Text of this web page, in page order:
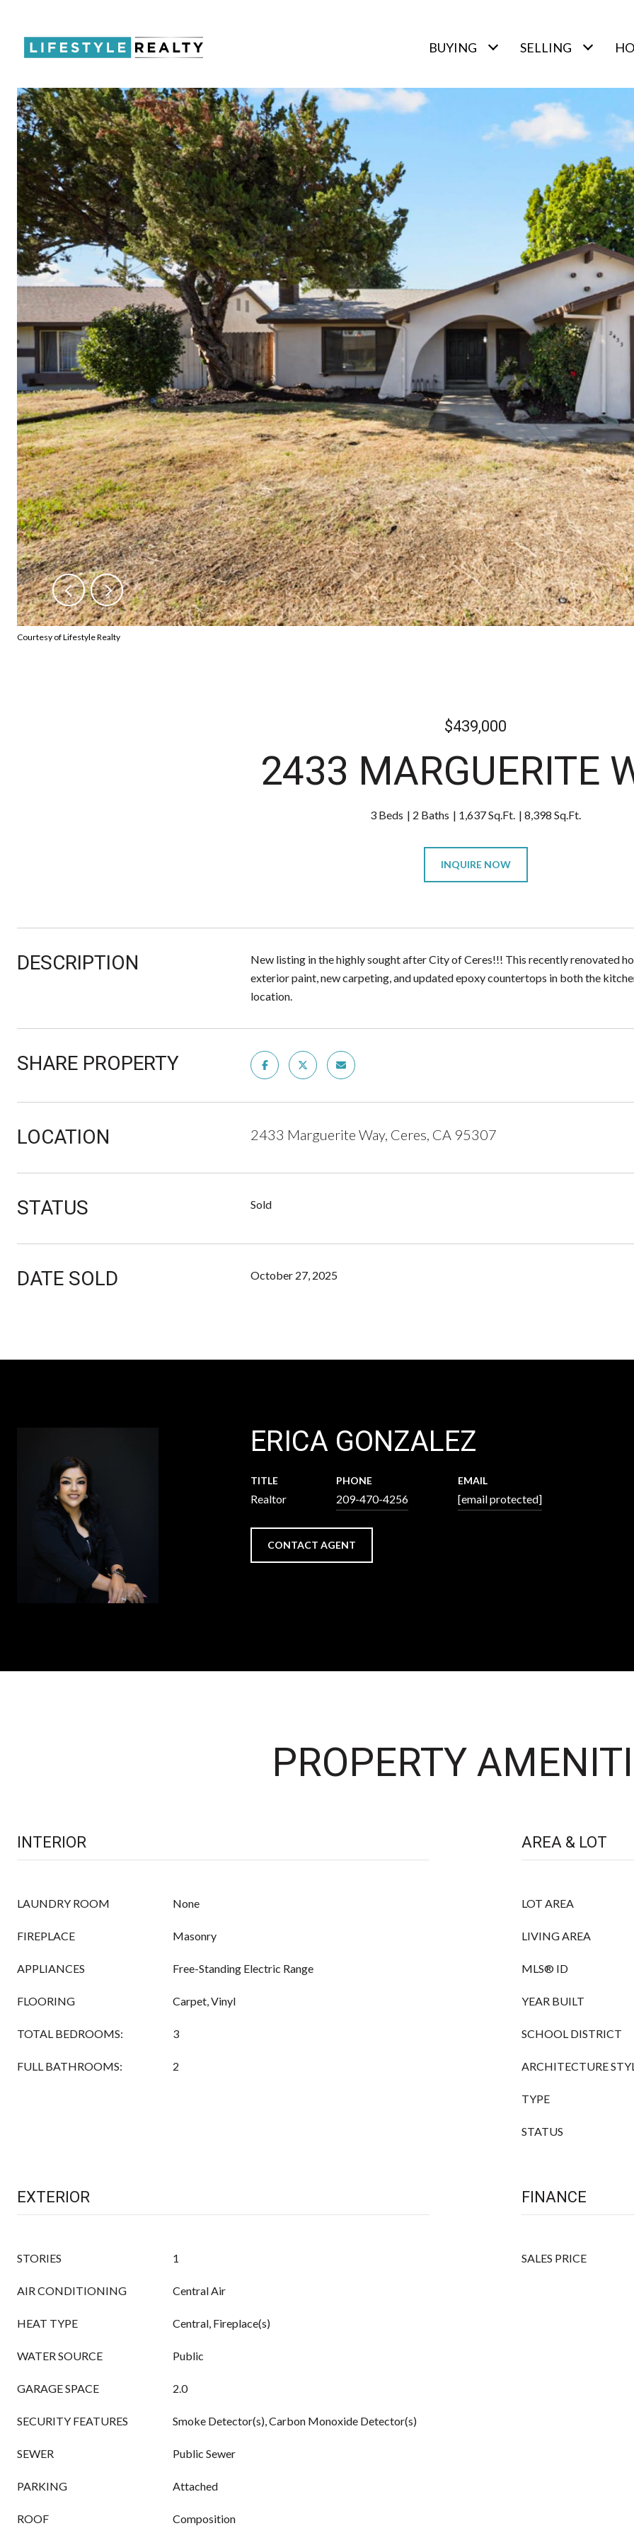
BUYING SELLING
Courtesy of Lifestyle Realty
$439,000
2433 MARGUERITE
3 Beds 2 Baths 1,637 Sq.Ft. 8,398 Sq.Ft.
INQUIRE NOW
DESCRIPTION
New listing in the highly sought after City of Ceres!!! This recently renovated
exterior paint, new carpeting, and updated epoxy countertops in both the
location.
SHARE PROPERTY
LOCATION 2433 Marguerite Way, Ceres, CA 95307
STATUS Sold
DATE SOLD October 27, 2025
ERICA GONZALEZ
TITLE
Realtor
PHONE
209-470-4256
EMAIL
[email protected]
CONTACT AGENT
PROPERTY
INTERIOR
LAUNDRY ROOM None
FIREPLACE Masonry
APPLIANCES Free-Standing Electric Range
FLOORING Carpet, Vinyl
TOTAL BEDROOMS: 3
FULL BATHROOMS: 2
AREA & LOT
LOT AREA
LIVING AREA
MLS® ID
YEAR BUILT
SCHOOL DISTRICT
ARCHITECTURE
TYPE
STATUS
EXTERIOR
STORIES 1
AIR CONDITIONING Central Air
HEAT TYPE Central, Fireplace(s)
WATER SOURCE Public
GARAGE SPACE 2.0
SECURITY FEATURES Smoke Detector(s), Carbon Monoxide Detector(s)
SEWER Public Sewer
PARKING Attached
ROOF Composition
FINANCE
SALES PRICE